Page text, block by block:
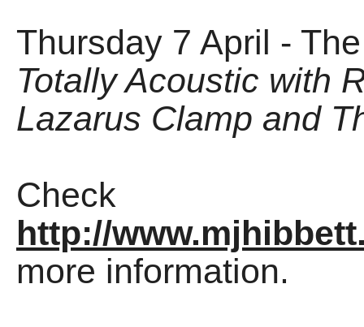
Thursday 7 April -
Totally Acoustic with
Lazarus Clamp and
Check
http://
more information.